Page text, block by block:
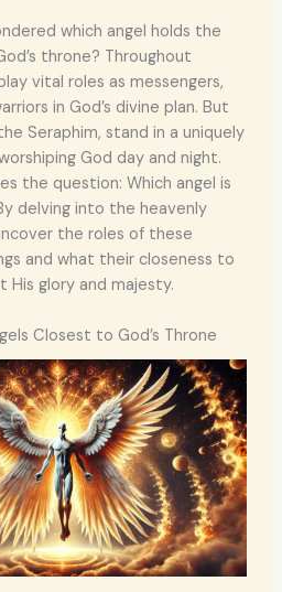
which angel holds the
throne? Throughout
vital roles as messengers,
in God’s divine plan. But
Seraphim, stand in a uniquely
God day and night.
the question: Which angel is
delving into the heavenly
the roles of these
and what their closeness to
His glory and majesty.
Closest to God’s Throne